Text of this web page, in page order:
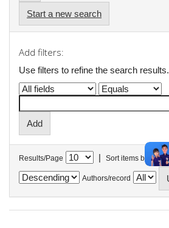
Start a new search
Add filters:
Use filters to refine the search results.
Results/Page | Sort items by
Authors/record